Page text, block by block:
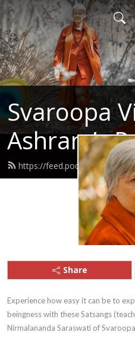
Svaroopa
Ashram’s
https://feed.podbean.com/
Share
Experience how easy it can be to
beingness with these Satsangs
Nirmalananda Saraswati of